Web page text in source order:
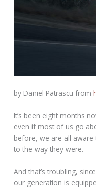
by Daniel Patrascu from
It’s been eight months
even if most of us go
before, we are all
to the way they were.
And that’s troubling,
our generation is